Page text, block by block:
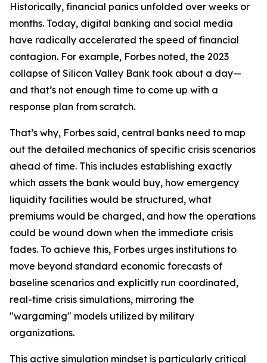
Historically, financial panics unfolded over weeks or
months. Today, digital banking and social media
have radically accelerated the speed of financial
contagion. For example, Forbes noted, the 2023
collapse of Silicon Valley Bank took about a day—
and that’s not enough time to come up with a
response plan from scratch.
That’s why, Forbes said, central banks need to map
out the detailed mechanics of specific crisis scenarios
ahead of time. This includes establishing exactly
which assets the bank would buy, how emergency
liquidity facilities would be structured, what
premiums would be charged, and how the operations
could be wound down when the immediate crisis
fades. To achieve this, Forbes urges institutions to
move beyond standard economic forecasts of
baseline scenarios and explicitly run coordinated,
real-time crisis simulations, mirroring the
"wargaming" models utilized by military
organizations.
This active simulation mindset is particularly critical